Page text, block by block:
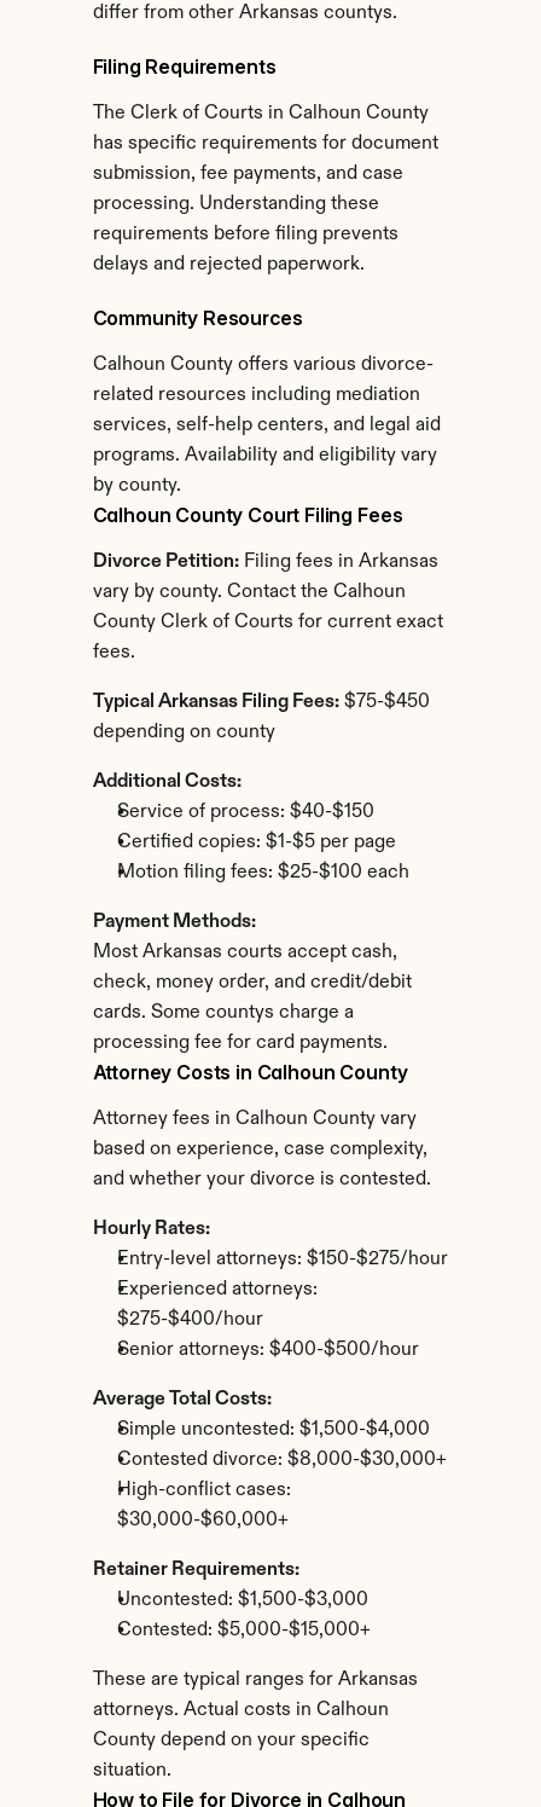
differ from other Arkansas countys.
Filing Requirements
The Clerk of Courts in Calhoun County
has specific requirements for document
submission, fee payments, and case
processing. Understanding these
requirements before filing prevents
delays and rejected paperwork.
Community Resources
Calhoun County offers various divorce-
related resources including mediation
services, self-help centers, and legal aid
programs. Availability and eligibility vary
by county.
Calhoun County Court Filing Fees
Divorce Petition: Filing fees in Arkansas
vary by county. Contact the Calhoun
County Clerk of Courts for current exact
fees.
Typical Arkansas Filing Fees: $75-$450
depending on county
Additional Costs:
Service of process: $40-$150
Certified copies: $1-$5 per page
Motion filing fees: $25-$100 each
Payment Methods:
Most Arkansas courts accept cash,
check, money order, and credit/debit
cards. Some countys charge a
processing fee for card payments.
Attorney Costs in Calhoun County
Attorney fees in Calhoun County vary
based on experience, case complexity,
and whether your divorce is contested.
Hourly Rates:
Entry-level attorneys: $150-$275/hour
Experienced attorneys:
$275-$400/hour
Senior attorneys: $400-$500/hour
Average Total Costs:
Simple uncontested: $1,500-$4,000
Contested divorce: $8,000-$30,000+
High-conflict cases:
$30,000-$60,000+
Retainer Requirements:
Uncontested: $1,500-$3,000
Contested: $5,000-$15,000+
These are typical ranges for Arkansas
attorneys. Actual costs in Calhoun
County depend on your specific
situation.
How to File for Divorce in Calhoun